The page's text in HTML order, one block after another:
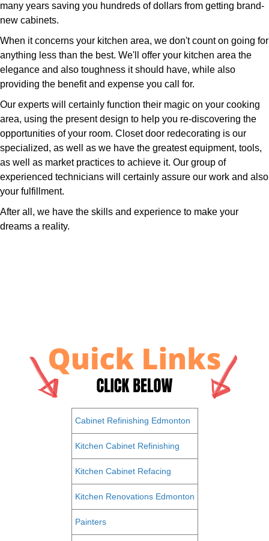
many years saving you hundreds of dollars from getting brand-
new cabinets.
When it concerns your kitchen area, we don't count on going for
anything less than the best. We'll offer your kitchen area the
elegance and also toughness it should have, while also
providing the benefit and expense you call for.
Our experts will certainly function their magic on your cooking
area, using the present design to help you re-discovering the
opportunities of your room. Closet door redecorating is our
specialized, as well as we have the greatest equipment, tools,
as well as market practices to achieve it. Our group of
experienced technicians will certainly assure our work and also
your fulfillment.
After all, we have the skills and experience to make your
dreams a reality.
Cabinet Refinishing Edmonton
Kitchen Cabinet Refinishing
Kitchen Cabinet Refacing
Kitchen Renovations Edmonton
Painters